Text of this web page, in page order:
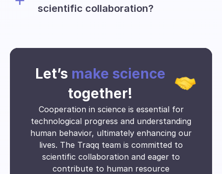
various types of data, including:
Website visits
Clock-in and clock-out times
Time spent on tasks
Activity Breakdown
Work pattern
Project timeline
Collaboration data
Resource allocation
Engagement levels
Trends over time
scientific collaboration?
educational and research teams on an
Let’s make science
together!
Cooperation in science is essential for
technological progress and understanding
human behavior, ultimately enhancing our
lives. The Traqq team is committed to
scientific collaboration and eager to
contribute to human resource